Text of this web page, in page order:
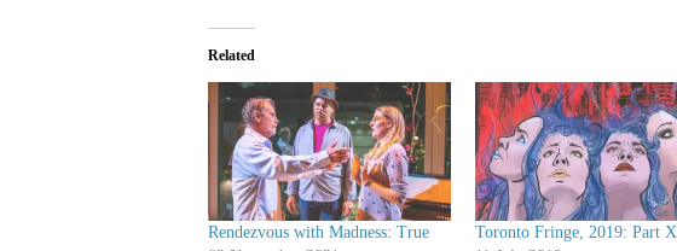
Related
Rendezvous with Madness: True
Toronto Fringe, 2019: Part X